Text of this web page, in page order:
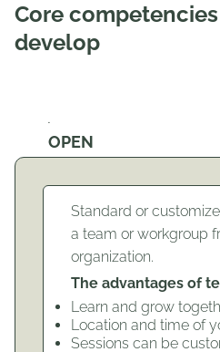
Core
develop
OPEN
Standard or
a team or workgroup
organization.
The advantages of
Learn and grow
Location and time of
Sessions can be